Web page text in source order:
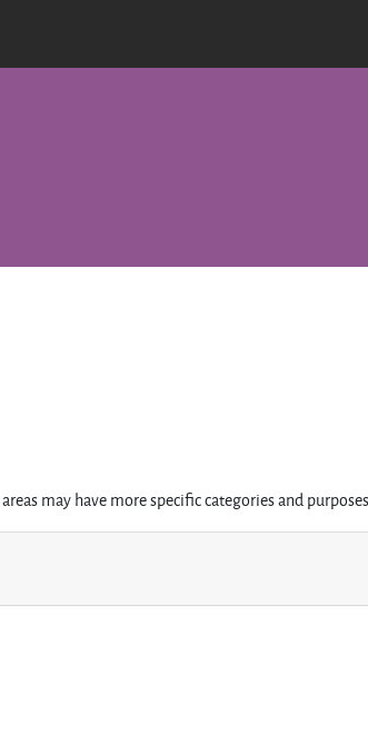
may have more specific categories and